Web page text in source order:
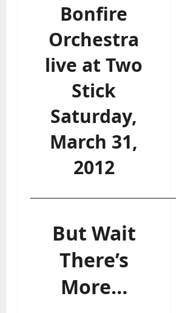
Bonfire
Orchestra
live at Two
Stick
Saturday,
March 31,
2012
But Wait
There’s
More…